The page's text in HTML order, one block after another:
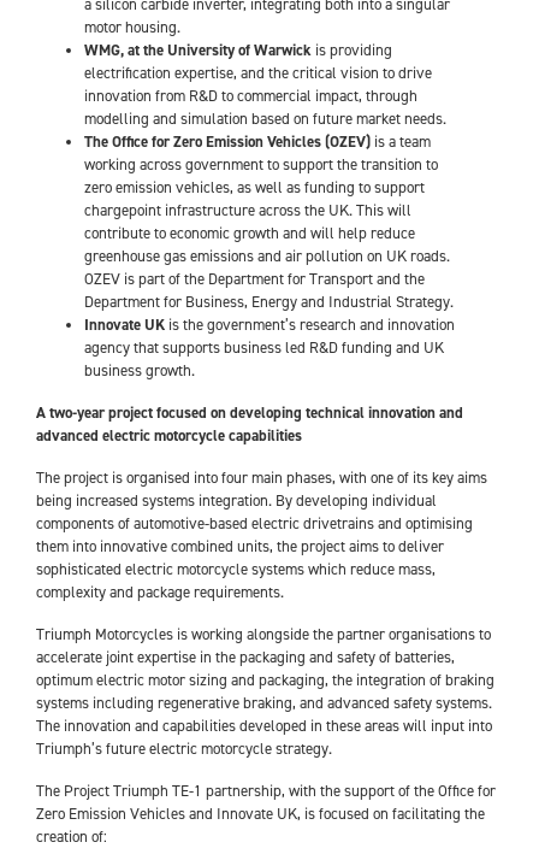
a silicon carbide inverter, integrating both into a singular
motor housing.
WMG, at the University of Warwick is providing
electrification expertise, and the critical vision to drive
innovation from R&D to commercial impact, through
modelling and simulation based on future market needs.
The Office for Zero Emission Vehicles (OZEV) is a team
working across government to support the transition to
zero emission vehicles, as well as funding to support
chargepoint infrastructure across the UK. This will
contribute to economic growth and will help reduce
greenhouse gas emissions and air pollution on UK roads.
OZEV is part of the Department for Transport and the
Department for Business, Energy and Industrial Strategy.
Innovate UK is the government’s research and innovation
agency that supports business led R&D funding and UK
business growth.
A two-year project focused on developing technical innovation and
advanced electric motorcycle capabilities
The project is organised into four main phases, with one of its key aims
being increased systems integration. By developing individual
components of automotive-based electric drivetrains and optimising
them into innovative combined units, the project aims to deliver
sophisticated electric motorcycle systems which reduce mass,
complexity and package requirements.
Triumph Motorcycles is working alongside the partner organisations to
accelerate joint expertise in the packaging and safety of batteries,
optimum electric motor sizing and packaging, the integration of braking
systems including regenerative braking, and advanced safety systems.
The innovation and capabilities developed in these areas will input into
Triumph’s future electric motorcycle strategy.
The Project Triumph TE-1 partnership, with the support of the Office for
Zero Emission Vehicles and Innovate UK, is focused on facilitating the
creation of: